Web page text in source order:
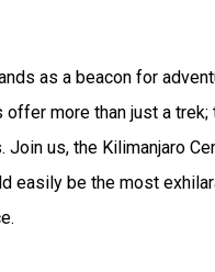
as a beacon for
more than just a
us, the Kilimanjaro
easily be the most